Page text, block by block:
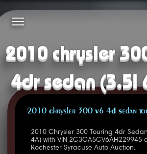
2010 chrysler
4dr sedan (3.5l
2010 Chrysler 300 V6 4D Sedan
2010 Chrysler 300 Touring 4dr
4A) with VIN 2C3CA5CV6AH229945
Rochester Syracuse Auto Auction.